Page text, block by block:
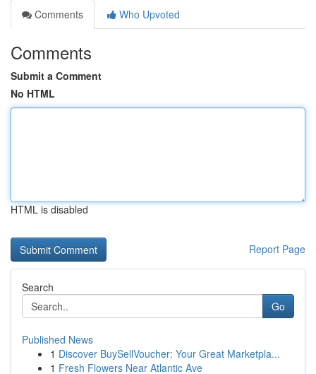
Comments
Who Upvoted
Comments
Submit a Comment
No HTML
HTML is disabled
Report Page
Search
Go
Published News
1 Discover BuySellVoucher: Your Great Marketpla...
1 Fresh Flowers Near Atlantic Ave